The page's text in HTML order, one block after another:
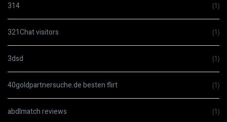
314 (1)
321Chat visitors (1)
3dsd (1)
40goldpartnersuche.de besten flirt (1)
abdlmatch reviews (1)